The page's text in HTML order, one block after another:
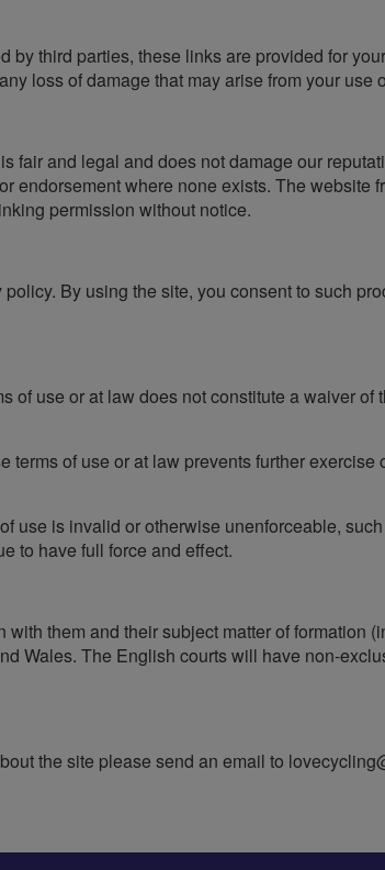
third parties, these links are provided for
loss of damage that may arise from your use
fair and legal and does not damage our
endorsement where none exists. The
permission without notice.
By using the site, you consent to such
use or at law does not constitute a waiver
of use or at law prevents further
use is invalid or otherwise unenforceable,
to have full force and effect.
them and their subject matter of formation
Wales. The English courts will have non-
the site please send an email to